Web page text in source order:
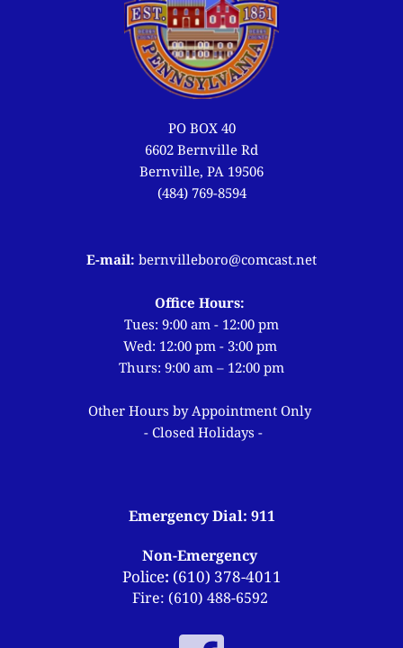
PO BOX 40
6602 Bernville Rd
Bernville, PA 19506
(484) 769-8594
E-mail: bernvilleboro@comcast.net
Office Hours:
Tues: 9:00 am - 12:00 pm
Wed: 12:00 pm - 3:00 pm
Thurs: 9:00 am – 12:00 pm
Other Hours by Appointment Only
- Closed Holidays -
Emergency Dial: 911
Non-Emergency
Police: (610) 378-4011
Fire: (610) 488-6592